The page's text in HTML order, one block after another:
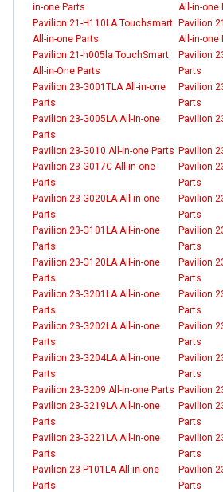
in-one Parts
All-in-one
Pavilion 21-H110LA Touchsmart
All-in-one Parts
Pavilion
All-in-one
Pavilion 21-h005la TouchSmart
All-in-One Parts
Pavilion
Parts
Pavilion 23-G001TLA All-in-one
Parts
Pavilion
Parts
Pavilion 23-G005LA All-in-one
Parts
Pavilion
Pavilion 23-G010 All-in-one Parts Pavilion
Pavilion 23-G017C All-in-one
Parts
Pavilion
Parts
Pavilion 23-G020LA All-in-one
Parts
Pavilion
Parts
Pavilion 23-G101LA All-in-one
Parts
Pavilion
Parts
Pavilion 23-G120LA All-in-one
Parts
Pavilion
Parts
Pavilion 23-G201LA All-in-one
Parts
Pavilion
Parts
Pavilion 23-G202LA All-in-one
Parts
Pavilion
Parts
Pavilion 23-G204LA All-in-one
Parts
Pavilion
Parts
Pavilion 23-G209 All-in-one Parts Pavilion
Pavilion 23-G219LA All-in-one
Parts
Pavilion
Parts
Pavilion 23-G221LA All-in-one
Parts
Pavilion
Parts
Pavilion 23-P101LA All-in-one
Parts
Pavilion
Parts